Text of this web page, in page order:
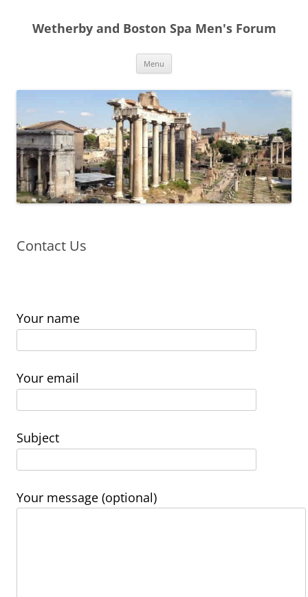
content
Wetherby and Boston Spa Men's Forum
Menu
Contact Us
Your name
Your email
Subject
Your message (optional)